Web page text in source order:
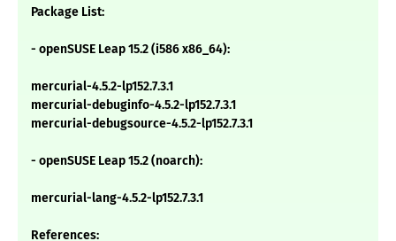
Package List:
- openSUSE Leap 15.2 (i586 x86_64):
mercurial-4.5.2-lp152.7.3.1
mercurial-debuginfo-4.5.2-lp152.7.3.1
mercurial-debugsource-4.5.2-lp152.7.3.1
- openSUSE Leap 15.2 (noarch):
mercurial-lang-4.5.2-lp152.7.3.1
References: